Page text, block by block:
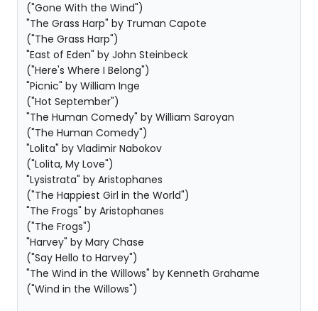
("Gone With the Wind")
"The Grass Harp" by Truman Capote
("The Grass Harp")
"East of Eden" by John Steinbeck
("Here's Where I Belong")
"Picnic" by William Inge
("Hot September")
"The Human Comedy" by William Saroyan
("The Human Comedy")
"Lolita" by Vladimir Nabokov
("Lolita, My Love")
"Lysistrata" by Aristophanes
("The Happiest Girl in the World")
"The Frogs" by Aristophanes
("The Frogs")
"Harvey" by Mary Chase
("Say Hello to Harvey")
"The Wind in the Willows" by Kenneth Grahame
("Wind in the Willows")